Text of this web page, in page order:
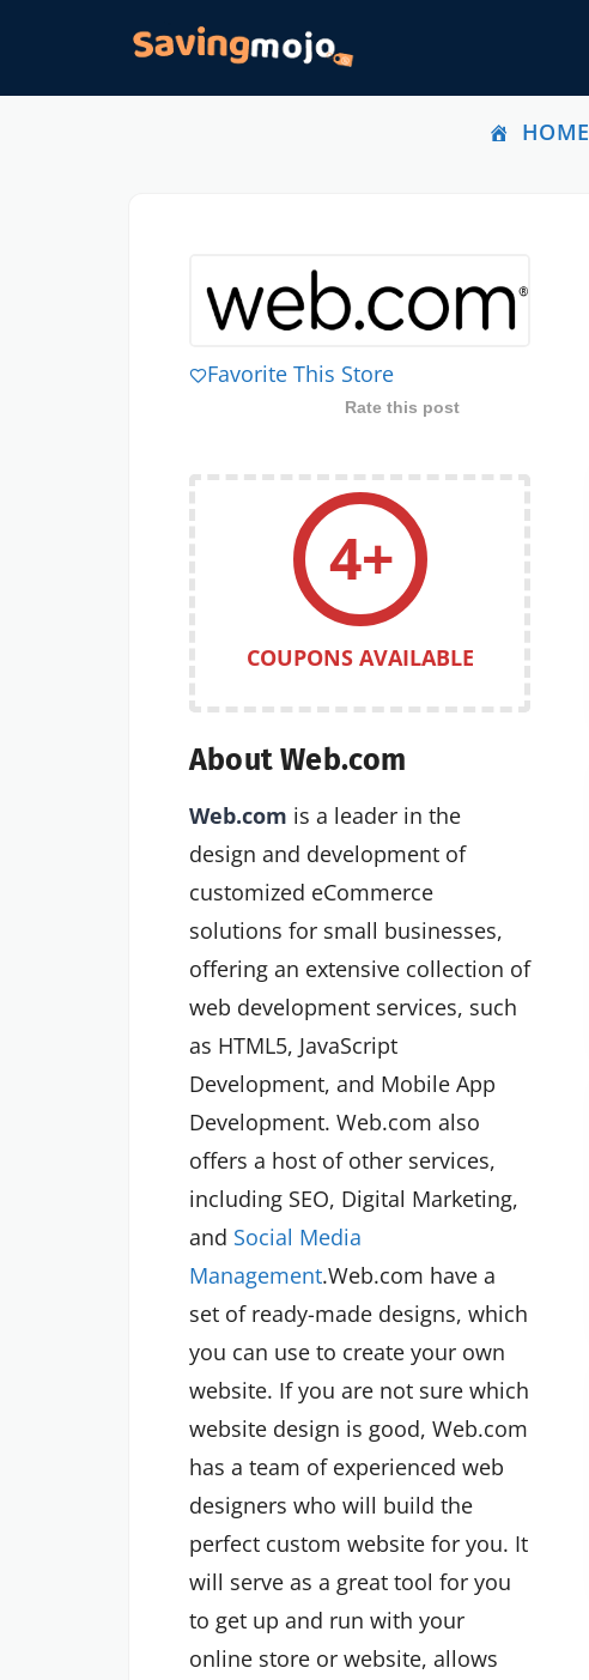
HOME
Favorite This Store
Rate this post
4+
COUPONS AVAILABLE
About Web.com
Web.com is a leader in the
design and development of
customized eCommerce
solutions for small businesses,
offering an extensive collection of
web development services, such
as HTML5, JavaScript
Development, and Mobile App
Development. Web.com also
offers a host of other services,
including SEO, Digital Marketing,
and Social Media
Management.Web.com have a
set of ready-made designs, which
you can use to create your own
website. If you are not sure which
website design is good, Web.com
has a team of experienced web
designers who will build the
perfect custom website for you. It
will serve as a great tool for you
to get up and run with your
online store or website, allows